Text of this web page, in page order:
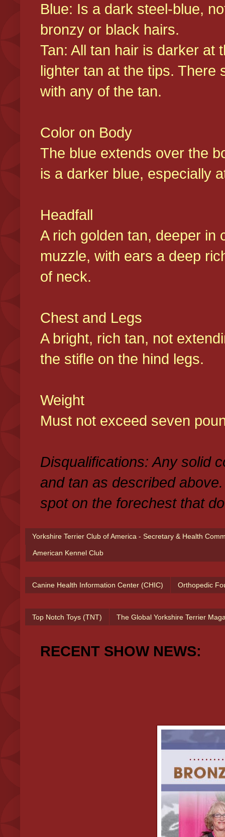
Blue: Is a dark steel-blue,
bronzy or black hairs.
Tan: All tan hair is darker at
lighter tan at the tips. There
with any of the tan.
Color on Body
The blue extends over the
is a darker blue, especially
Headfall
A rich golden tan, deeper in
muzzle, with ears a deep
of neck.
Chest and Legs
A bright, rich tan, not
the stifle on the hind legs.
Weight
Must not exceed seven
Disqualifications: Any solid
and tan as described
spot on the forechest that
Yorkshire Terrier Club of America - Secretary & Health
American Kennel Club
Canine Health Information Center (CHIC) Orthopedic
Top Notch Toys (TNT) The Global Yorkshire Terrier
RECENT SHOW NEWS: